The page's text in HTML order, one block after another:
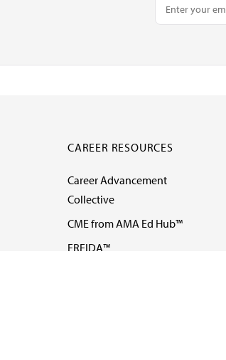
CAREER RESOURCES
Career Advancement
Collective
CME from AMA Ed Hub™
FREIDA™